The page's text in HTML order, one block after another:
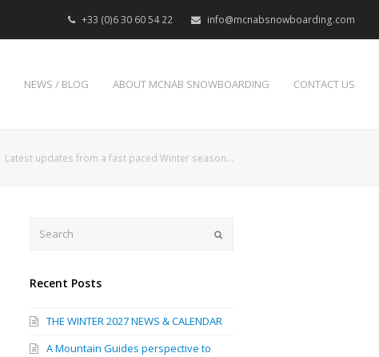
+33 (0)6 30 60 54 22 info@mcnabsnowboarding.com
NEWS / BLOG ABOUT MCNAB SNOWBOARDING CONTACT US
Latest updates from a fast paced Winter season…
Recent Posts
THE WINTER 2027 NEWS & CALENDAR
A Mountain Guides perspective to